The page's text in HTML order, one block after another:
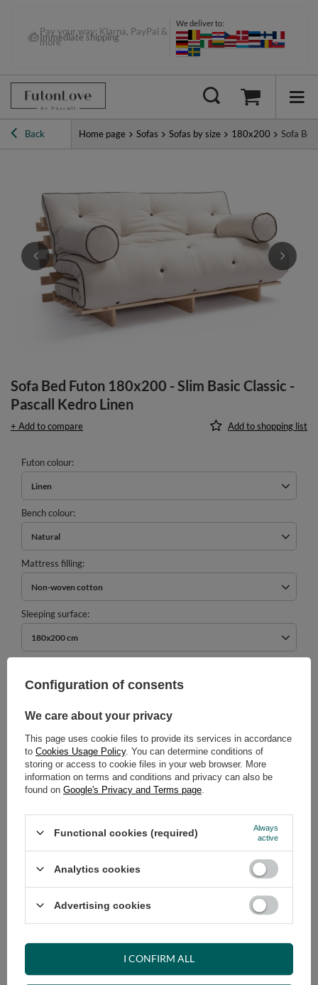
Pay your way: Klarna, PayPal &
more
Immediate shipping
We deliver to:
Back Home page Sofas Sofas by size 180x200 Sofa
Sofa Bed Futon 180x200 - Slim Basic Classic -
Pascall Kedro Linen
+ Add to compare Add to shopping list
Futon colour
Linen
Bench colour
Natural
Mattress filling
Non-woven cotton
Sleeping surface
180x200 cm
739,00 € incl. VAT/pcs.
Select quantity
ADD TO CART
Shipmenton Tuesday (18.08)
Cheap and fast delivery
14days for easy returns
Safe shopping
Have questions before purchasing?
+48 731 811 400 Mon-Fri, 7:00-15:00
Configuration of consents
We care about your privacy
This page uses cookie files to provide its services in accordance
to Cookies Usage Policy. You can determine conditions of
storing or access to cookie files in your web browser. More
information on terms and conditions and privacy can also be
found on Google's Privacy and Terms page
Functional cookies (required)
Always
active
Analytics cookies
Advertising cookies
I CONFIRM ALL